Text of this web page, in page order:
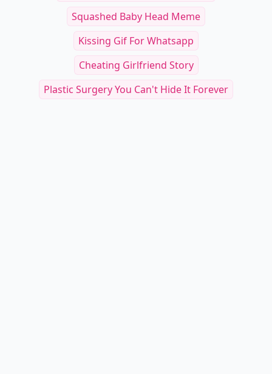
Squashed Baby Head Meme
Kissing Gif For Whatsapp
Cheating Girlfriend Story
Plastic Surgery You Can't Hide It Forever